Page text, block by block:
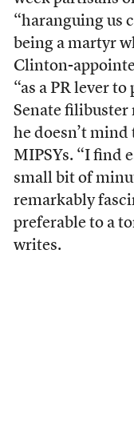
“haranguing us
being a martyr
Clinton-
“as a PR lever
Senate filibuster
he doesn’t mind
MIPSYs. “I find
small bit of
remarkably
preferable to a
writes.